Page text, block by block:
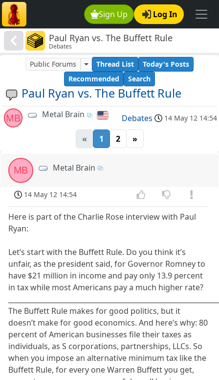
Sign Up Log In
Paul Ryan vs. The Buffett Rule
Debates
Paul Ryan vs. The Buffett Rule
Public Forums Thread List
Today's Posts
Recommended
Search
MB Metal Brain Debates 14 May 12 14:54
« 1 2 »
MB Metal Brain
14 May 12 14:54
Here is part of the Charlie Rose interview with Paul
Ryan:
Let’s start with the Buffett Rule. Do you think it’s
unfair, as the president said, for Governor Romney to
have $21 million in income and pay only 13.9 percent
in tax while most Americans pay a much higher rate?
The Buffett Rule makes for good politics, but it
doesn’t make for good economics. And here’s why: 80
percent of American businesses file their taxes as
individuals, as S corporations, partnerships, LLCs. So
when you impose an alternative minimum tax like the
Buffett Rule, for every one Warren Buffett you get,